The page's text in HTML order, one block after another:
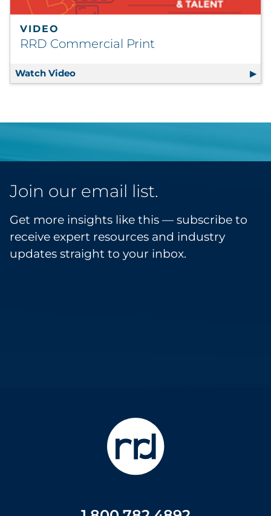
VIDEO
RRD Commercial Print
Watch Video
Join our email list.
Get more insights like this — subscribe to
receive expert resources and industry
updates straight to your inbox.